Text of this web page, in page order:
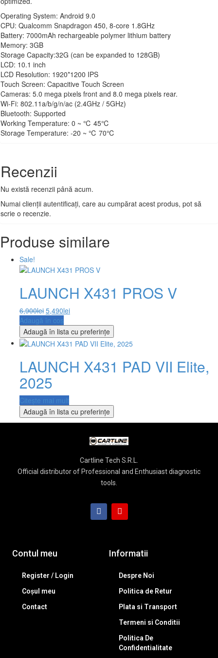
Operating System: Android 9.0
CPU: Qualcomm Snapdragon 450, 8-core 1.8GHz
Battery: 7000mAh rechargeable polymer lithium battery
Memory: 3GB
Storage Capacity:32G (can be expanded to 128GB)
LCD: 10.1 inch
LCD Resolution: 1920*1200 IPS
Touch Screen: Capacitive Touch Screen
Cameras: 5.0 mega pixels front and 8.0 mega pixels rear.
Wi-Fi: 802.11a/b/g/n/ac (2.4GHz / 5GHz)
Bluetooth: Supported
Working Temperature: 0 ~ ℃ 45℃
Storage Temperature: -20 ~ ℃ 70℃
Recenzii
Nu există recenzii până acum.
Numai clienții autentificați, care au cumpărat acest produs, pot să
scrie o recenzie.
Produse similare
Sale!
LAUNCH X431 PROS V
6,900lei 5,490lei
Adaugă în coș
Adaugă în lista cu preferințe
LAUNCH X431 PAD VII Elite,
2025
Citește mai mult
Adaugă în lista cu preferințe
Cartline Tech S.R.L.
Official distributor of Professional and Enthusiast diagnostic
tools.
Contul meu
Register / Login
Coșul meu
Contact
Informatii
Despre Noi
Politica de Retur
Plata si Transport
Termeni si Conditii
Politica De
Confidentialitate